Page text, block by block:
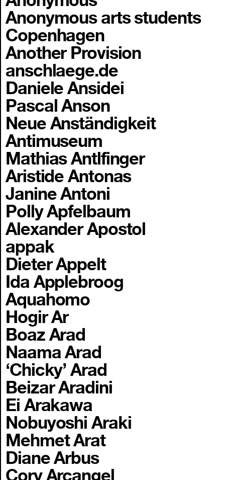
Anonymous arts students
Copenhagen
Another Provision
anschlaege.de
Daniele Ansidei
Pascal Anson
Neue Anständigkeit
Antimuseum
Mathias Antlfinger
Aristide Antonas
Janine Antoni
Polly Apfelbaum
Alexander Apostol
appak
Dieter Appelt
Ida Applebroog
Aquahomo
Hogir Ar
Boaz Arad
Naama Arad
‘Chicky’ Arad
Beizar Aradini
Ei Arakawa
Nobuyoshi Araki
Mehmet Arat
Diane Arbus
Cory Arcangel